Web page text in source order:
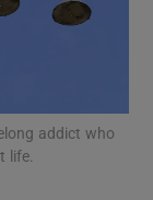
sections
addict who
life.